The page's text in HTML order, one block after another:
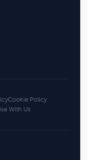
Cookie Policy
With Us